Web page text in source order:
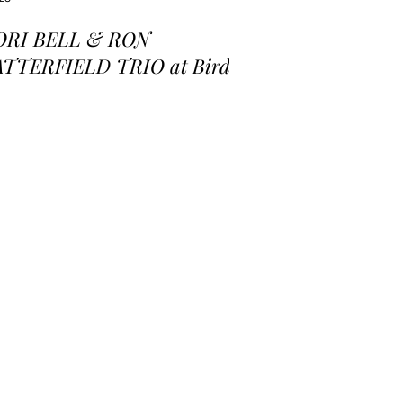
BELL & RON
TRIO at Birds